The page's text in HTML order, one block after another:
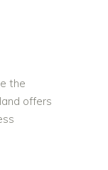
the
offers